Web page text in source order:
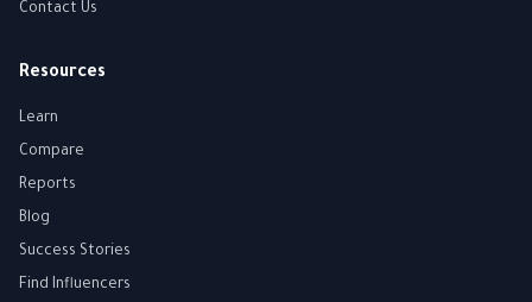
Contact Us
Resources
Learn
Compare
Reports
Blog
Success Stories
Find Influencers